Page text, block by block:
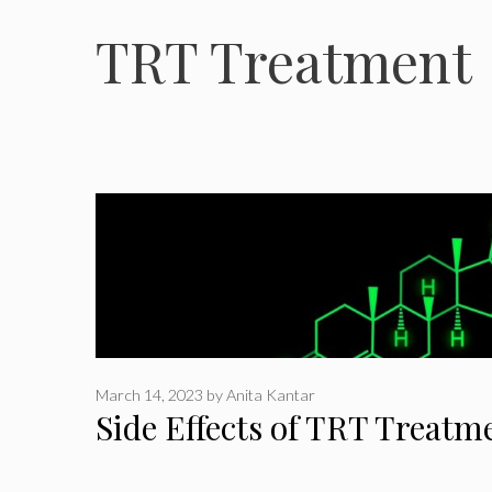
TRT Treatment
Side Effects of TRT
March 14, 2023 byAnita Kantar